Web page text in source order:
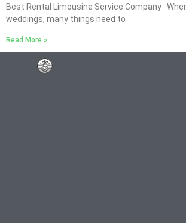
Best Rental Limousine Service Company
weddings, many things need to
Read More »